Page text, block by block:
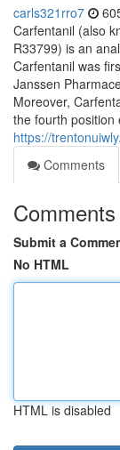
carls321rro7
Carfentanil (also
R33799) is an
Carfentanil was
Janssen
Moreover,
the fourth position
https://
Comments
Comments
Submit a
No HTML
HTML is disabled